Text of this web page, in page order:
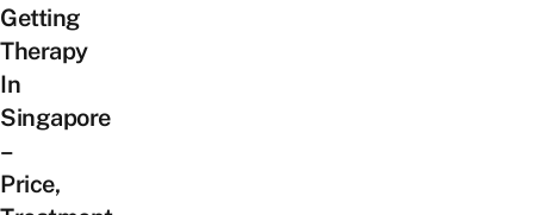
Getting
Therapy
In
Singapore
–
Price,